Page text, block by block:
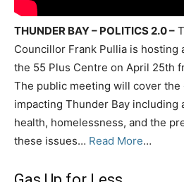
THUNDER BAY – POLITICS 2.0 –
Councillor Frank Pullia is hosting
the 55 Plus Centre on April 25th
The public meeting will cover the
impacting Thunder Bay including
health, homelessness, and the
these issues… Read More…